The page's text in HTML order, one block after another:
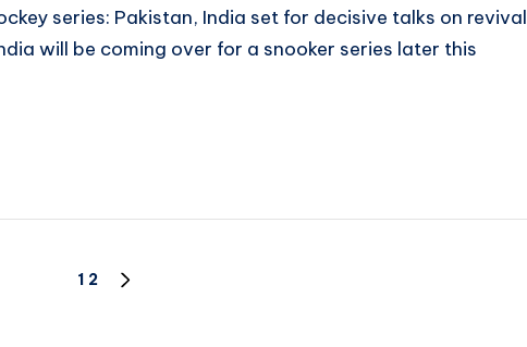
series: Pakistan, India set for decisive talks on revival
will be coming over for a snooker series later this
1 2